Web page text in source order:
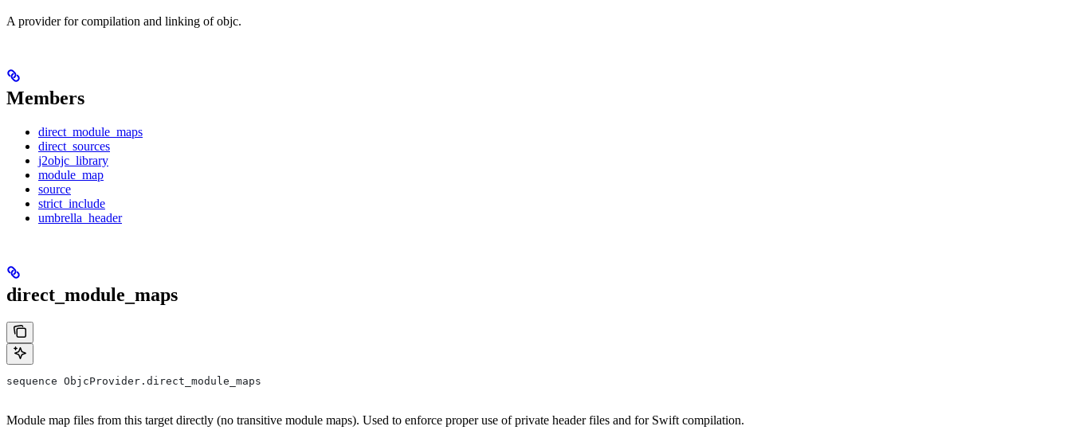
A provider for compilation and linking of objc.
Members
direct_module_maps
direct_sources
j2objc_library
module_map
source
strict_include
umbrella_header
direct_module_maps
sequence ObjcProvider.direct_module_maps
Module map files from this target directly (no transitive module maps). Used to enforce proper use of private header files and for Swift compilation.